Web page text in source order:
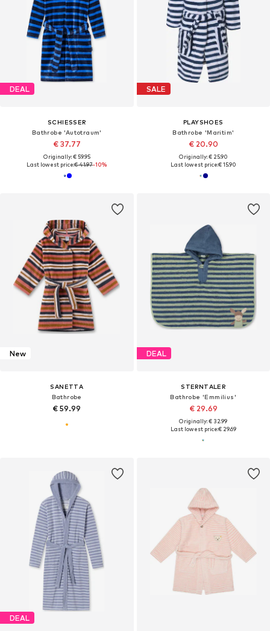
DEAL
SCHIESSER
Bathrobe 'Autotraum'
€ 37.77
Originally: € 59.95
Last lowest price:€ 41.97-10%
SALE
PLAYSHOES
Bathrobe 'Maritim'
€ 20.90
Originally: € 25.90
Last lowest price:€ 15.90
New
SANETTA
Bathrobe
€ 59.99
DEAL
STERNTALER
Bathrobe 'Emmilius'
€ 29.69
Originally: € 32.99
Last lowest price:€ 29.69
DEAL